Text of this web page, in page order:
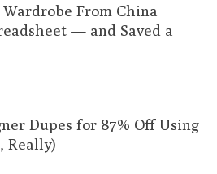
From China
— and Saved a
Dupes for 87% Off Using
Really)